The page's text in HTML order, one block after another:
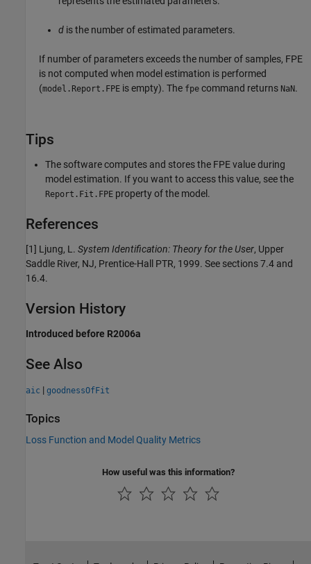
d is the number of estimated parameters.
If number of parameters exceeds the number of samples, FPE
is not computed when model estimation is performed
(model.Report.FPE is empty). The fpe command returns NaN.
Tips
The software computes and stores the FPE value during
model estimation. If you want to access this value, see the
Report.Fit.FPE property of the model.
References
[1] Ljung, L. System Identification: Theory for the User, Upper
Saddle River, NJ, Prentice-Hall PTR, 1999. See sections 7.4 and
16.4.
Version History
Introduced before R2006a
See Also
aic | goodnessOfFit
Topics
Loss Function and Model Quality Metrics
How useful was this information?